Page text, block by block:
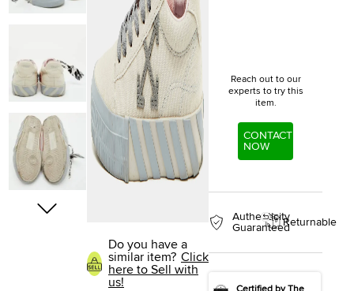
Do you have a
similar item? Click
here to Sell with
us!
Reach out to our
experts to try this
item.
CONTACT
NOW
Authenticity
GuaranteedReturnable
Certified by The